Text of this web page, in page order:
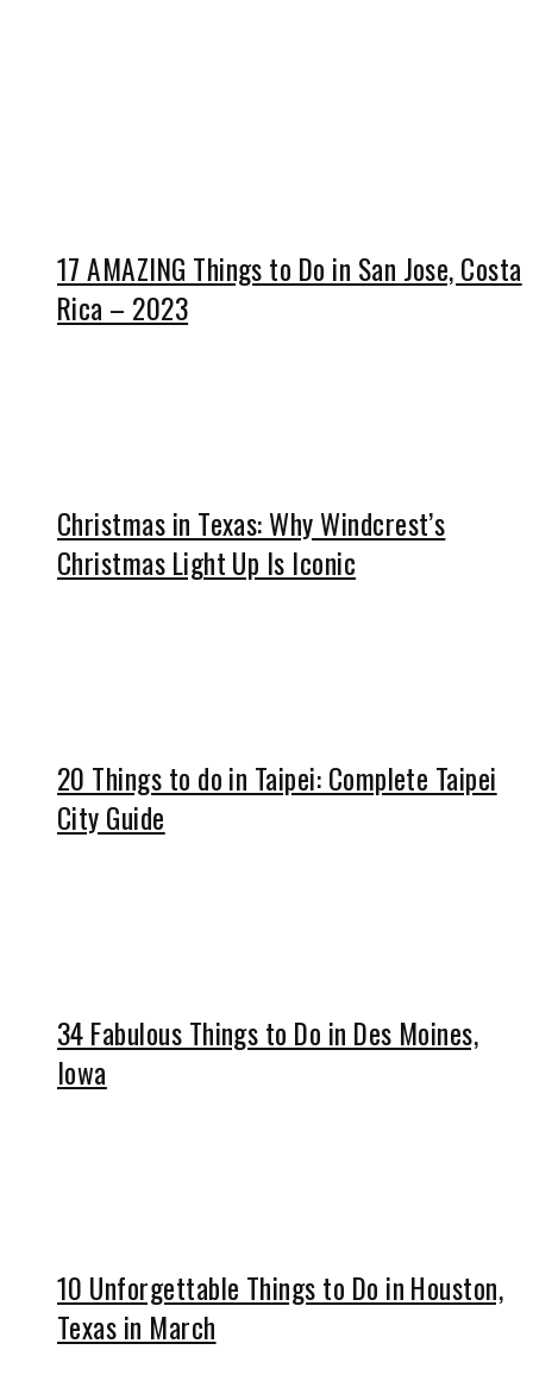
17 AMAZING Things to Do in San Jose, Costa
Rica – 2023
Christmas in Texas: Why Windcrest’s
Christmas Light Up Is Iconic
20 Things to do in Taipei: Complete Taipei
City Guide
34 Fabulous Things to Do in Des Moines,
Iowa
10 Unforgettable Things to Do in Houston,
Texas in March